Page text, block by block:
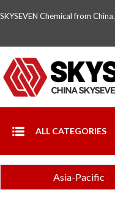
SKYSEVEN Chemical from China.
ALL CATEGORIES
Asia-Pacific